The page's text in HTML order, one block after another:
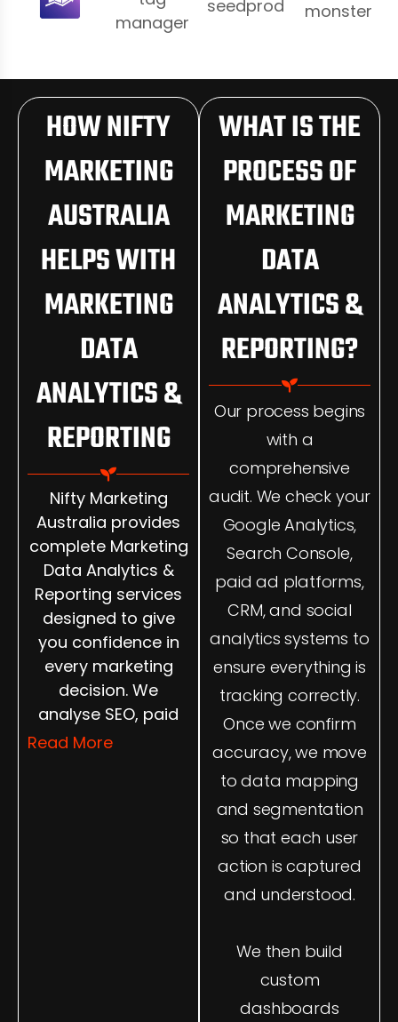
HOW NIFTY
MARKETING
AUSTRALIA
HELPS WITH
MARKETING
DATA
ANALYTICS &
REPORTING
Nifty Marketing
Australia provides
complete Marketing
Data Analytics &
Reporting services
designed to give
you confidence in
every marketing
decision. We
analyse SEO, paid
ads, website
Read More
WHAT IS THE
PROCESS OF
MARKETING
DATA
ANALYTICS &
REPORTING?
Our process begins
with a
comprehensive
audit. We check your
Google Analytics,
Search Console,
paid ad platforms,
CRM, and social
analytics systems to
ensure everything is
tracking correctly.
Once we confirm
accuracy, we move
to data mapping
and segmentation
so that each user
action is captured
and understood.
We then build
custom
dashboards